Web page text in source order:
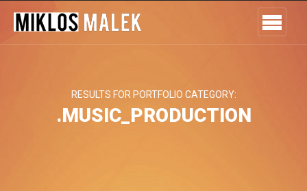
RESULTS FOR PORTFOLIO CATEGORY:
.MUSIC_PRODUCTION